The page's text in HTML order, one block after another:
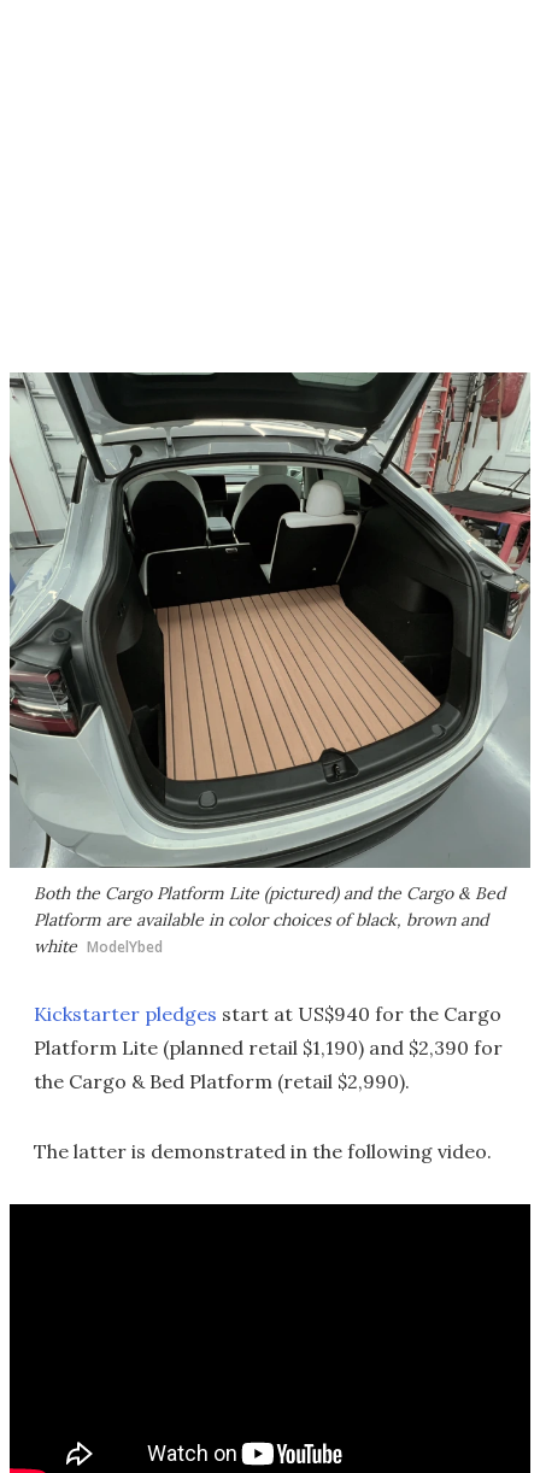
Both the Cargo Platform Lite (pictured) and the Cargo & Bed
Platform are available in color choices of black, brown and
white ModelYbed
Kickstarter pledges start at US$940 for the Cargo
Platform Lite (planned retail $1,190) and $2,390 for
the Cargo & Bed Platform (retail $2,990).
The latter is demonstrated in the following video.